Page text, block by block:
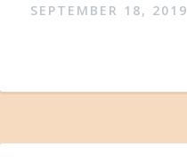
SEPTEMBER 18, 2019